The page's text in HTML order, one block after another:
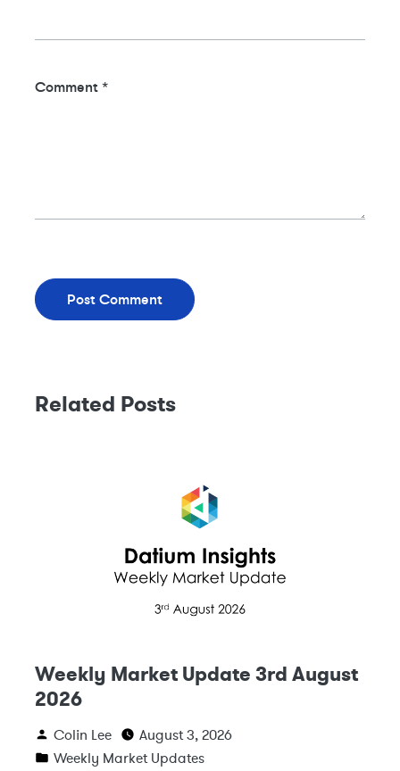
Comment *
Related Posts
Weekly Market Update 3rd August
2026
Colin Lee
August 3, 2026
Weekly Market Updates